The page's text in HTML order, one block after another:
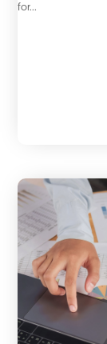
for...